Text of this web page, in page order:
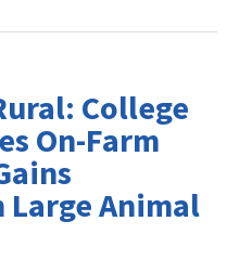
College
On-Farm
Animal